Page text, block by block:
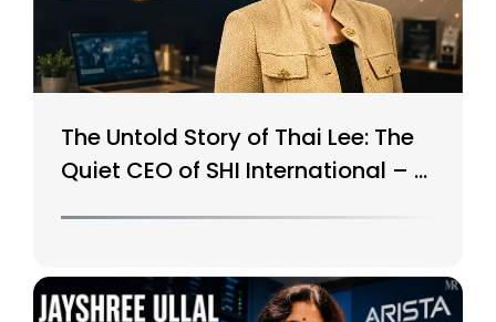
The Untold Story of Thai Lee: The
Quiet CEO of SHI International – A